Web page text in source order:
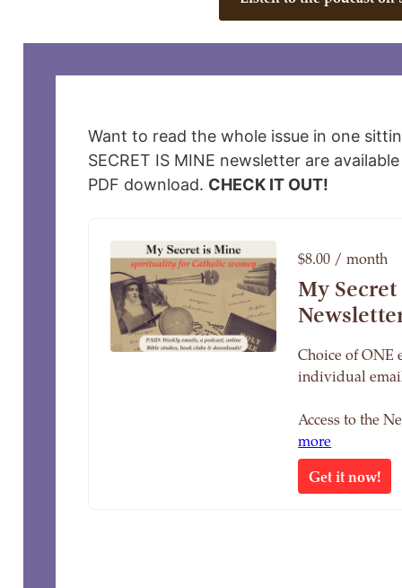
Want to read the whole issue in one
SECRET IS MINE newsletter are
PDF download. CHECK IT OUT!
$8.00 / month
My
Choice of ONE
individual
Access to the
more
Get it now!